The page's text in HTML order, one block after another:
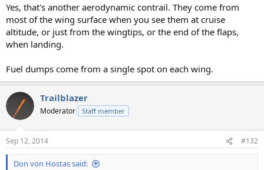
Yes, that's another aerodynamic contrail. They come from
most of the wing surface when you see them at cruise
altitude, or just from the wingtips, or the end of the flaps,
when landing.
Fuel dumps come from a single spot on each wing.
Trailblazer
Moderator Staff member
Sep 12, 2014 #132
Don von Hostas said: